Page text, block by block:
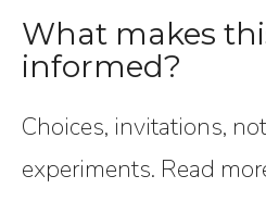
What makes
informed?
Choices, invitations,
experiments. Read